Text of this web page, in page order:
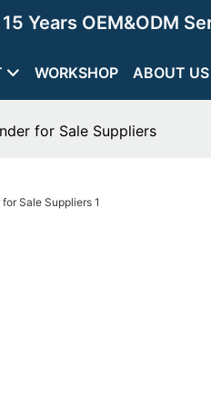
15 Years OEM&ODM
WORKSHOP ABOUT US
for Sale Suppliers